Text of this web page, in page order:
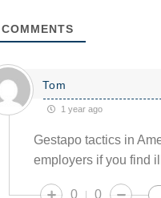
COMMENTS
Tom
1 year ago
Gestapo tactics in
employers if you find
0 0